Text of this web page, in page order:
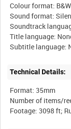
Colour format: B&W
Sound format:
Soundtrack
Title language:
Technical Details:
Format: 35mm
Number of items/